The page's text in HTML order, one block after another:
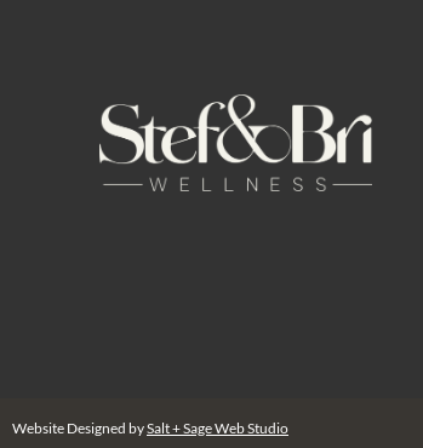
Website Designed bySalt + Sage Web Studio